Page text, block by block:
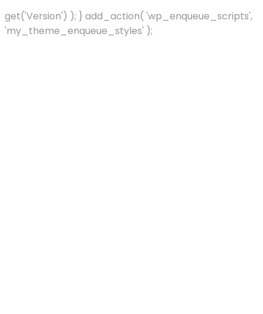
get('Version') ); } add_action( 'wp_enqueue_scripts',
'my_theme_enqueue_styles' );